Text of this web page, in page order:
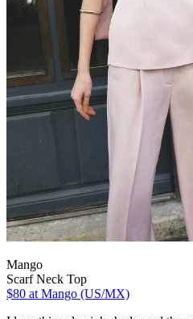
Mango
Scarf Neck Top
$80 at Mango (US/MX)